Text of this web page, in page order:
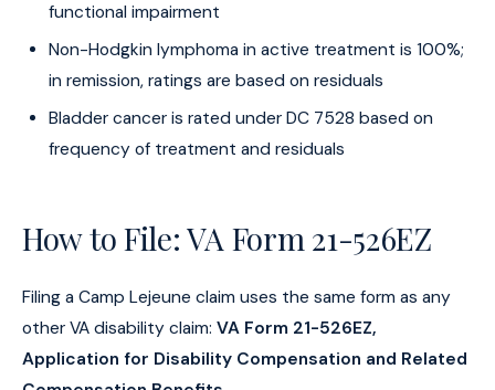
functional impairment
Non-Hodgkin lymphoma in active treatment is 100%;
in remission, ratings are based on residuals
Bladder cancer is rated under DC 7528 based on
frequency of treatment and residuals
How to File: VA Form 21-526EZ
Filing a Camp Lejeune claim uses the same form as any
other VA disability claim: VA Form 21-526EZ,
Application for Disability Compensation and Related